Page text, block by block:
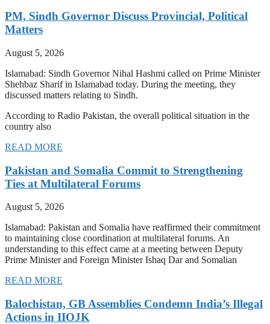
PM, Sindh Governor Discuss Provincial, Political
Matters
August 5, 2026
Islamabad: Sindh Governor Nihal Hashmi called on Prime Minister
Shehbaz Sharif in Islamabad today. During the meeting, they
discussed matters relating to Sindh.
According to Radio Pakistan, the overall political situation in the
country also
READ MORE
Pakistan and Somalia Commit to Strengthening
Ties at Multilateral Forums
August 5, 2026
Islamabad: Pakistan and Somalia have reaffirmed their commitment
to maintaining close coordination at multilateral forums. An
understanding to this effect came at a meeting between Deputy
Prime Minister and Foreign Minister Ishaq Dar and Somalian
READ MORE
Balochistan, GB Assemblies Condemn India’s Illegal
Actions in IIOJK